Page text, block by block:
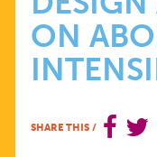
WITH
DESIGN
ON
SHARE THIS /